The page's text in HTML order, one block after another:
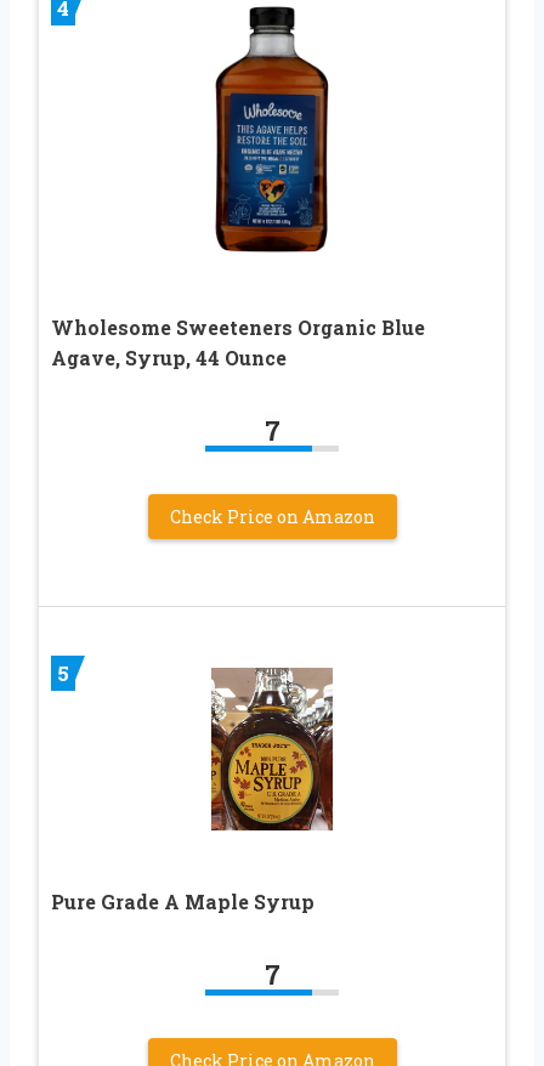
4
Wholesome Sweeteners Organic Blue
Agave, Syrup, 44 Ounce
7
Check Price on Amazon
5
Pure Grade A Maple Syrup
7
Check Price on Amazon